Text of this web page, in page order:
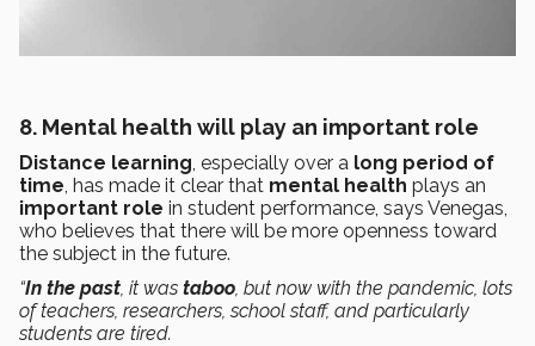
8. Mental health will play an important role
Distance learning , especially over a long period of
time , has made it clear that mental health plays an
important role in student performance, says Venegas,
who believes that there will be more openness toward
the subject in the future.
“In the past , it was taboo , but now with the pandemic, lots
of teachers, researchers, school staff, and particularly
students are tired.